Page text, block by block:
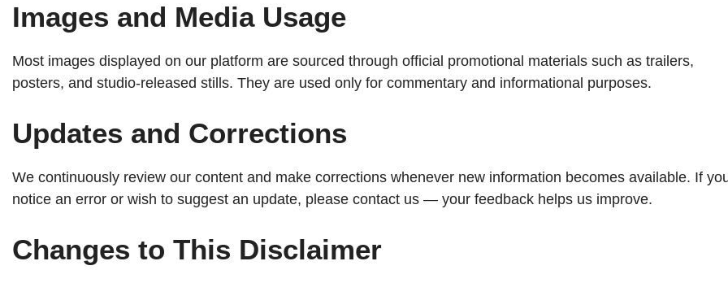
Images and Media Usage
Most images displayed on our platform are sourced through official promotional materials such as trailers,
posters, and studio-released stills. They are used only for commentary and informational purposes.
Updates and Corrections
We continuously review our content and make corrections whenever new information becomes available. If
notice an error or wish to suggest an update, please contact us — your feedback helps us improve.
Changes to This Disclaimer